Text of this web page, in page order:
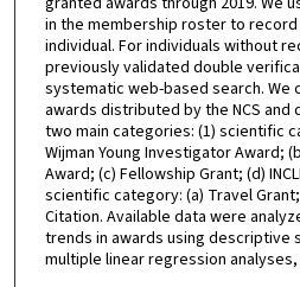
in the membership roster to
individual. For individuals without
previously validated double
systematic web-based search. We
awards distributed by the NCS
two main categories: (1) scientific
Wijman Young Investigator Award;
Award; (c) Fellowship Grant; (d)
scientific category: (a) Travel
Citation. Available data were
trends in awards using descriptive
multiple linear regression